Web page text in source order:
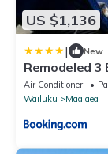
US $1,136
| New
Remodeled
Sleeps 8
Air Conditioner
Wailuku
Maalaea